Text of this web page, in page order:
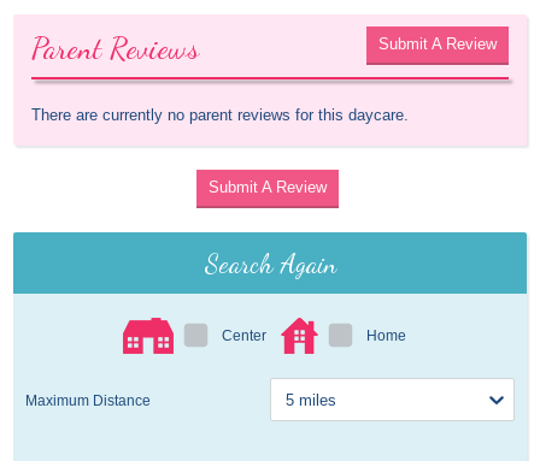
Parent Reviews Submit A Review
There are currently no parent reviews for this daycare.
Submit A Review
Search Again
Center Home
Maximum Distance